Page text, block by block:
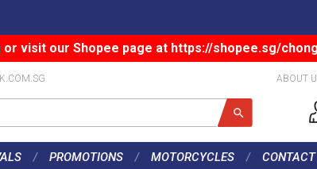
or visit our Shopee page at https://shopee.sg/
ABOUT
PROMOTIONS MOTORCYCLES